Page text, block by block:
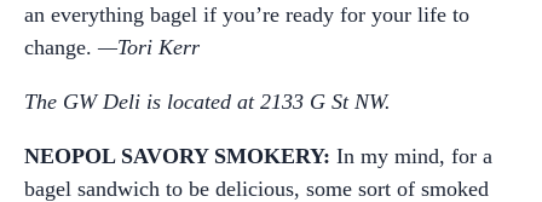
an everything bagel if you’re ready for your life to
change.—Tori Kerr
The GW Deli is located at 2133 G St NW.
NEOPOL SAVORY SMOKERY: In my mind, for a
bagel sandwich to be delicious, some sort of smoked